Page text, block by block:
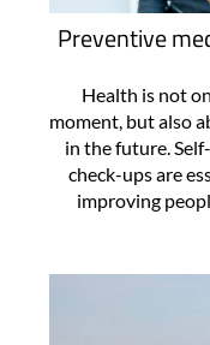
Preventive
Health is not
moment, but also
in the future.
check-ups are
improving